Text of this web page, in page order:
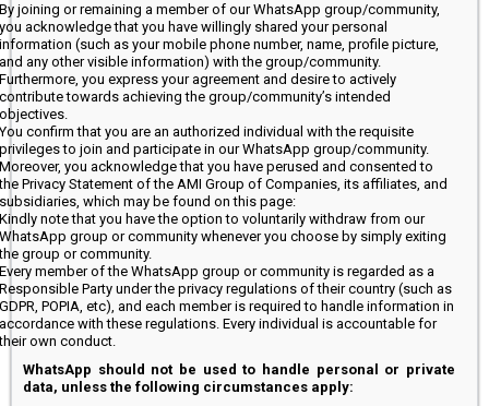
By joining or remaining a member of our WhatsApp group/community,
you acknowledge that you have willingly shared your personal
information (such as your mobile phone number, name, profile picture,
and any other visible information) with the group/community.
Furthermore, you express your agreement and desire to actively
contribute towards achieving the group/community’s intended
objectives.
You confirm that you are an authorized individual with the requisite
privileges to join and participate in our WhatsApp group/community.
Moreover, you acknowledge that you have perused and consented to
the Privacy Statement of the AMI Group of Companies, its affiliates, and
subsidiaries, which may be found on this page:
Kindly note that you have the option to voluntarily withdraw from our
WhatsApp group or community whenever you choose by simply exiting
the group or community.
Every member of the WhatsApp group or community is regarded as a
Responsible Party under the privacy regulations of their country (such as
GDPR, POPIA, etc), and each member is required to handle information in
accordance with these regulations. Every individual is accountable for
their own conduct.
WhatsApp should not be used to handle personal or private
data, unless the following circumstances apply: